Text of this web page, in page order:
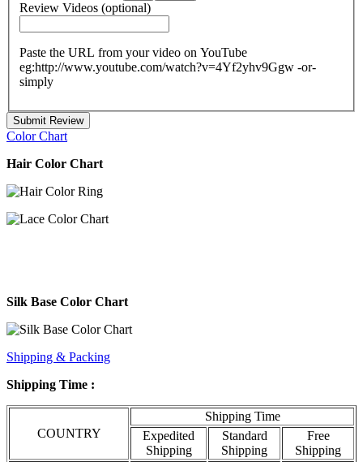
Review Videos (optional)
Paste the URL from your video on YouTube
eg:http://www.youtube.com/watch?v=4Yf2yhv9Ggw -or-
simply
Submit Review
Color Chart
Hair Color Chart
Silk Base Color Chart
Shipping & Packing
Shipping Time :
COUNTRY
Shipping Time
Expedited
Shipping
Standard
Shipping
Free
Shipping